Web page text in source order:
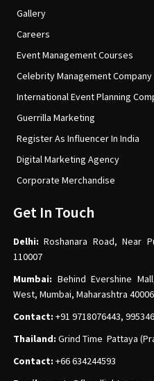
Gallery
Careers
Event Management Courses
Celebrity Management Company
International Event Planning
Guerrilla Marketing
Register As Influencer In India
Digital Marketing Agency
Corporate Merchandise
Get In Touch
Delhi:Roshanara Road, Near
110007
Mumbai: Behind Evershine
West, Mumbai, Maharashtra
Contact: +91 9718076443,
Thailand: Grind Time Pattaya
Contact: +66 634244593